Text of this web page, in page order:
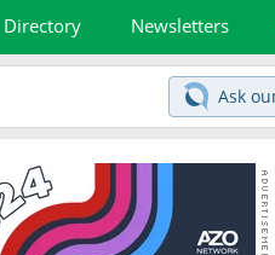
Directory Newsletters
Ask